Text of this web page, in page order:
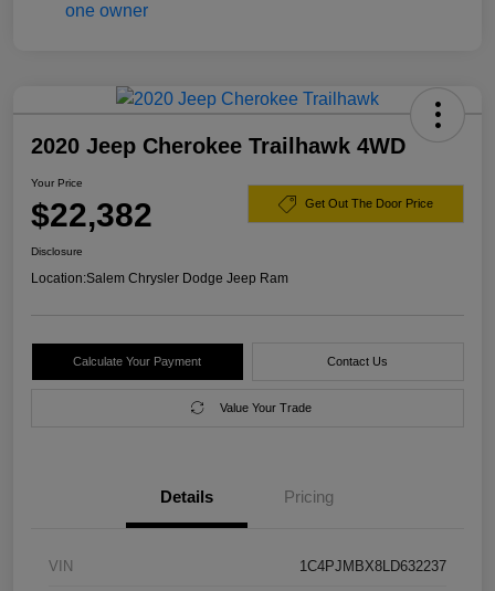
2020 Jeep Cherokee Trailhawk 4WD
Your Price
$22,382 Get Out The Door Price
Disclosure
Location:Salem Chrysler Dodge Jeep Ram
Calculate Your Payment Contact Us
Value Your Trade
Details Pricing
VIN 1C4PJMBX8LD632237